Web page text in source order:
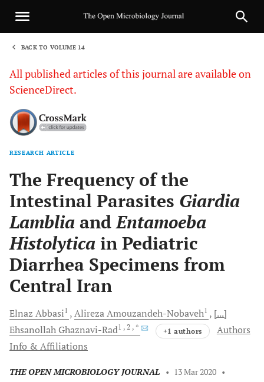
BACK TO VOLUME 14
All published articles of this journal are available on
ScienceDirect.
RESEARCH ARTICLE
The Frequency of the
Intestinal Parasites Giardia
Lamblia andEntamoeba
Histolytica in Pediatric
Diarrhea Specimens from
Central Iran
Elnaz Abbasi1 AlirezaAmouzandeh-Nobaveh1
[...]
Ehsanollah Ghaznavi-Rad1 , 2 , * +1 authors
Authors
Info & Affiliations
THE OPEN MICROBIOLOGY JOURNAL • 13 Mar 2020 •